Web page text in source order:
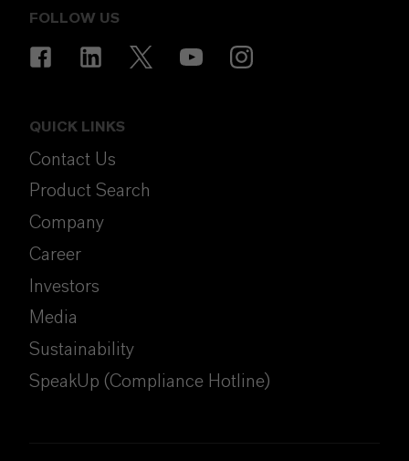
FOLLOW US
QUICK LINKS
Contact Us
Product Search
Company
Career
Investors
Media
Sustainability
SpeakUp (Compliance Hotline)